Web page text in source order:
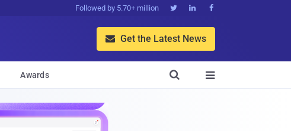
Followed by 5.70+ million   
 Get the Latest News
Awards 
